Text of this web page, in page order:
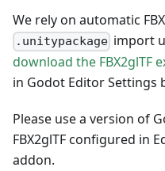
We rely on automatic
.unitypackage import
download the FBX2glTF
in Godot Editor Settings
Please use a version of
FBX2glTF configured in
addon.